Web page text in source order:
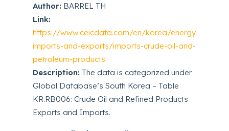
Author: BARREL TH
Link:
https://www.ceicdata.com/en/korea/energy-
imports-and-exports/imports-crude-oil-and-
petroleum-products
Description: The data is categorized under
Global Database’s South Korea – Table
KR.RB006: Crude Oil and Refined Products
Exports and Imports.